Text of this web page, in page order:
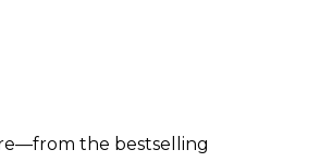
the bestselling